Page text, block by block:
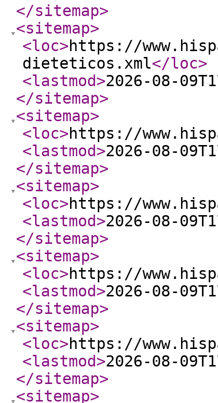
</sitemap>
<sitemap>
<loc>https://
dieteticos.xml</loc>
<lastmod>2026-08-
</sitemap>
<sitemap>
<loc>https://
<lastmod>2026-08-
</sitemap>
<sitemap>
<loc>https://
<lastmod>2026-08-
</sitemap>
<sitemap>
<loc>https://
<lastmod>2026-08-
</sitemap>
<sitemap>
<loc>https://
<lastmod>2026-08-
</sitemap>
<sitemap>